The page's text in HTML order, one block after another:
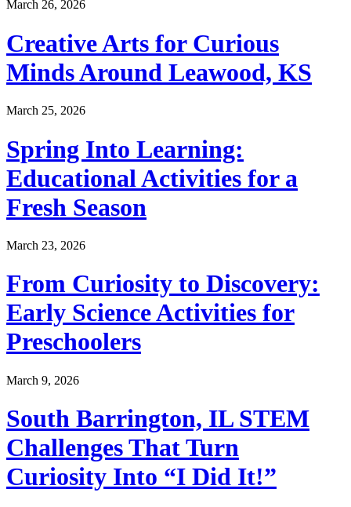
March 26, 2026
Creative Arts for Curious
Minds Around Leawood, KS
March 25, 2026
Spring Into Learning:
Educational Activities for a
Fresh Season
March 23, 2026
From Curiosity to Discovery:
Early Science Activities for
Preschoolers
March 9, 2026
South Barrington, IL STEM
Challenges That Turn
Curiosity Into “I Did It!”